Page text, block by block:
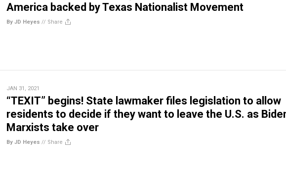
America backed by Texas Nationalist Movement
By JD Heyes // Share
JAN 31, 2021
“TEXIT” begins! State lawmaker files legislation to allow
residents to decide if they want to leave the U.S. as
Marxists take over
By JD Heyes // Share